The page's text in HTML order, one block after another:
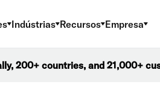
Indústrias Recursos Empresa
200+ countries, and 21,000+